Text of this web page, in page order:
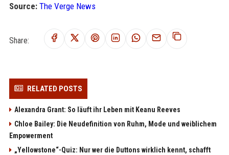
Source: The Verge News
Share:
RELATED POSTS
Alexandra Grant: So läuft ihr Leben mit Keanu Reeves
Chloe Bailey: Die Neudefinition von Ruhm, Mode und weiblichem
Empowerment
„Yellowstone“-Quiz: Nur wer die Duttons wirklich kennt, schafft